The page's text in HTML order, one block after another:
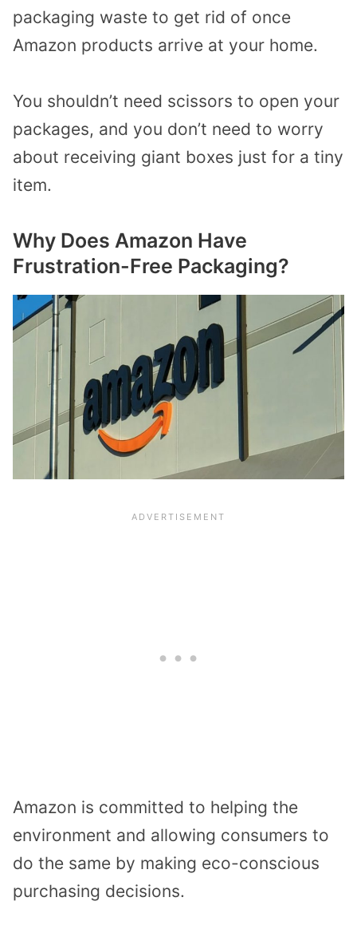
packaging waste to get rid of once
Amazon products arrive at your home.
You shouldn’t need scissors to open your
packages, and you don’t need to worry
about receiving giant boxes just for a tiny
item.
Why Does Amazon Have
Frustration-Free Packaging?
Amazon is committed to helping the
environment and allowing consumers to
do the same by making eco-conscious
purchasing decisions.